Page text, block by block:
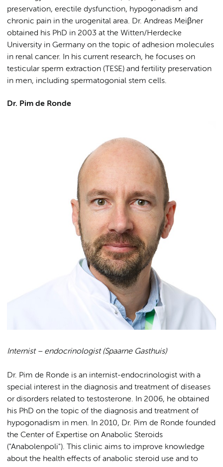
preservation, erectile dysfunction, hypogonadism and
chronic pain in the urogenital area. Dr. Andreas Meiβner
obtained his PhD in 2003 at the Witten/Herdecke
University in Germany on the topic of adhesion molecules
in renal cancer. In his current research, he focuses on
testicular sperm extraction (TESE) and fertility preservation
in men, including spermatogonial stem cells.
Dr. Pim de Ronde
Internist – endocrinologist (Spaarne Gasthuis)
Dr. Pim de Ronde is an internist-endocrinologist with a
special interest in the diagnosis and treatment of diseases
or disorders related to testosterone. In 2006, he obtained
his PhD on the topic of the diagnosis and treatment of
hypogonadism in men. In 2010, Dr. Pim de Ronde founded
the Center of Expertise on Anabolic Steroids
("Anabolenpoli"). This clinic aims to improve knowledge
about the health effects of anabolic steroid use and to